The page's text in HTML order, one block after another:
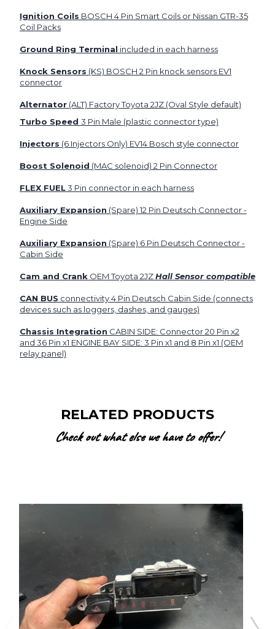
Ignition Coils BOSCH 4 Pin Smart Coils or Nissan GTR-35
Coil Packs
Ground Ring Terminal included in each harness
Knock Sensors (KS) BOSCH 2 Pin knock sensors EV1
connector
Alternator (ALT) Factory Toyota 2JZ (Oval Style default)
Turbo Speed 3 Pin Male (plastic connector type)
Injectors (6 Injectors Only) EV14 Bosch style connector
Boost Solenoid (MAC solenoid) 2 Pin Connector
FLEX FUEL3 Pin connector in each harness
Auxiliary Expansion (Spare) 12 Pin Deutsch Connector -
Engine Side
Auxiliary Expansion (Spare) 6 Pin Deutsch Connector -
Cabin Side
Cam and Crank OEM Toyota 2JZHall Sensor compatible
CAN BUS connectivity 4 Pin Deutsch Cabin Side (connects
devices such as loggers, dashes, and gauges)
Chassis Integration CABIN SIDE: Connector 20 Pin x2
and 36 Pin x1 ENGINE BAY SIDE: 3 Pin x1 and 8 Pin x1 (OEM
relay panel)
RELATED PRODUCTS
Check out what else we have to offer!